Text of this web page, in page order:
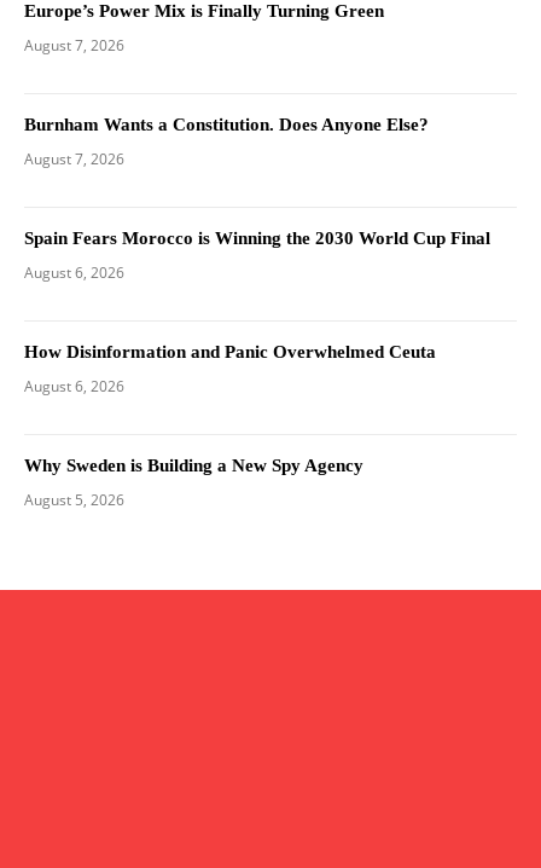
Europe’s Power Mix is Finally Turning Green
August 7, 2026
Burnham Wants a Constitution. Does Anyone Else?
August 7, 2026
Spain Fears Morocco is Winning the 2030 World Cup Final
August 6, 2026
How Disinformation and Panic Overwhelmed Ceuta
August 6, 2026
Why Sweden is Building a New Spy Agency
August 5, 2026